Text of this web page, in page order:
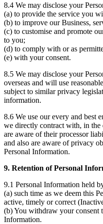
8.4 We may disclose your
(a) to provide the service you
(b) to improve our Business,
(c) to customise and promote
to you;
(d) to comply with or as
(e) with your consent.
8.5 We may disclose your
overseas and will use
subject to similar privacy
information.
8.6 We use our every and best
we directly contract with, in the
are aware of their processor
and also are aware of privacy
Personal Information.
9. Retention of Personal
9.1 Personal Information held
(a) such time as we deem this
active, timely or correct
(b) You withdraw your consent
Information.